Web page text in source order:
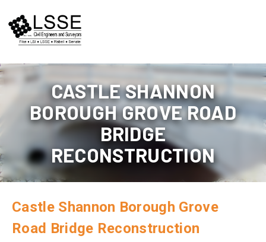
content
CASTLE SHANNON
BOROUGH GROVE ROAD
BRIDGE
RECONSTRUCTION
Castle Shannon Borough Grove
Road Bridge Reconstruction